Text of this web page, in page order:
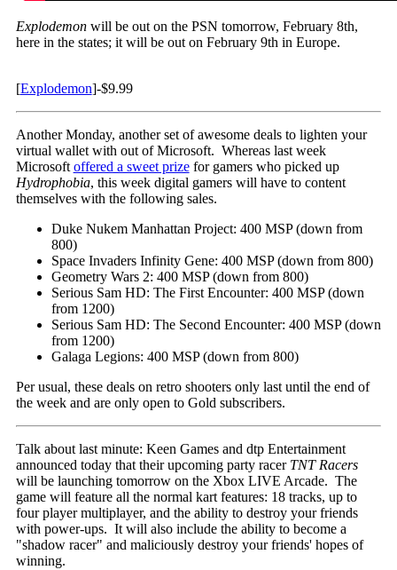
Explodemon will be out on the PSN tomorrow, February 8th,
here in the states; it will be out on February 9th in Europe.
[Explodemon]-$9.99
Another Monday, another set of awesome deals to lighten your
virtual wallet with out of Microsoft. Whereas last week
Microsoft offered a sweet prizefor gamers who picked up
Hydrophobia, this week digital gamers will have to content
themselves with the following sales.
Duke Nukem Manhattan Project: 400 MSP (down from
800)
Space Invaders Infinity Gene: 400 MSP (down from 800)
Geometry Wars 2: 400 MSP (down from 800)
Serious Sam HD: The First Encounter: 400 MSP (down
from 1200)
Serious Sam HD: The Second Encounter: 400 MSP (down
from 1200)
Galaga Legions: 400 MSP (down from 800)
Per usual, these deals on retro shooters only last until the end of
the week and are only open to Gold subscribers.
Talk about last minute: Keen Games and dtp Entertainment
announced today that their upcoming party racer TNT Racers
will be launching tomorrow on the Xbox LIVE Arcade. The
game will feature all the normal kart features: 18 tracks, up to
four player multiplayer, and the ability to destroy your friends
with power-ups. It will also include the ability to become a
"shadow racer" and maliciously destroy your friends' hopes of
winning.